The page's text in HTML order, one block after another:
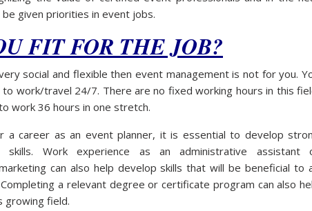
given priorities in event jobs.
FIT FOR THE JOB?
social and flexible then event management is not for you.
work/travel 24/7. There are no fixed working hours in this
work 36 hours in one stretch.
a career as an event planner, it is essential to develop
skills. Work experience as an administrative assistant
can also help develop skills that will be beneficial to
a relevant degree or certificate program can also
growing field.